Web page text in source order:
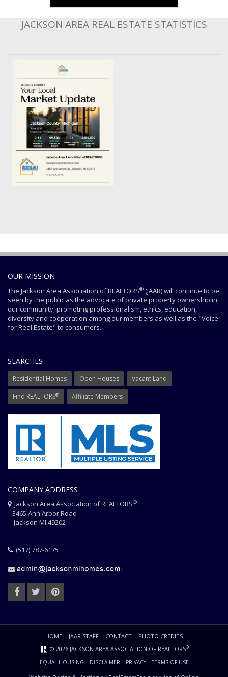
JACKSON AREA REAL ESTATE STATISTICS
OUR MISSION
The Jackson Area Association of REALTORS® (JAAR) will continue to be
seen by the public as the advocate of private property ownership in
our community, promoting professionalism, ethics, education,
diversity and cooperation among our members as well as the "Voice
for Real Estate" to consumers.
SEARCHES
Residential Homes Open Houses Vacant Land
Find REALTORS® Affiliate Members
COMPANY ADDRESS
Jackson Area Association of REALTORS®
3465 Ann Arbor Road
Jackson MI 49202
(517) 787-6175
HOME JAAR STAFF CONTACT
PHOTO CREDITS
© 2026 JACKSON AREA ASSOCIATION OF REALTORS®
EQUAL HOUSING | DISCLAIMER | PRIVACY|TERMS OF USE